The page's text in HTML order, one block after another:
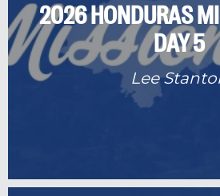
2026 HONDURAS
DAY 5
Lee